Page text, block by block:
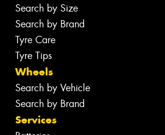
Search by Size
Search by Brand
Tyre Care
Tyre Tips
Wheels
Search by Vehicle
Search by Brand
Services